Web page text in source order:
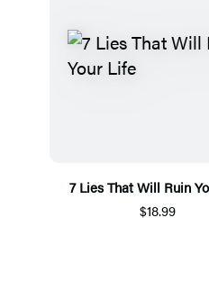
7 Lies That Will Ruin
$18.99